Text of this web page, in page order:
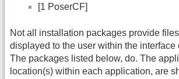
[1 PoserCF]
Not all installation packages provide
displayed to the user within the interface
The packages listed below, do. The
location(s) within each application, are